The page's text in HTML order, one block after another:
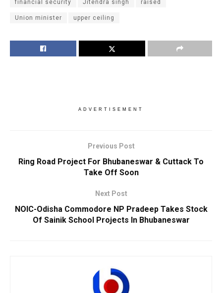
financial security Jitendra singh raised
Union minister upper ceiling
ADVERTISEMENT
Previous Post
Ring Road Project For Bhubaneswar & Cuttack To
Take Off Soon
Next Post
NOIC-Odisha Commodore NP Pradeep Takes Stock
Of Sainik School Projects In Bhubaneswar